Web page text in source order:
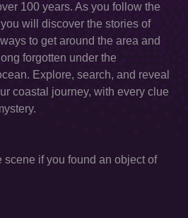
100 years. As you follow the
will discover the stories of
to get around the area and
forgotten under the
Explore, search, and reveal
coastal journey, with every clue
scene if you found an object of